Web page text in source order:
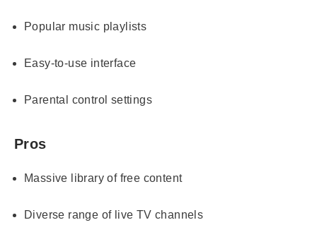
Popular music playlists
Easy-to-use interface
Parental control settings
Pros
Massive library of free content
Diverse range of live TV channels